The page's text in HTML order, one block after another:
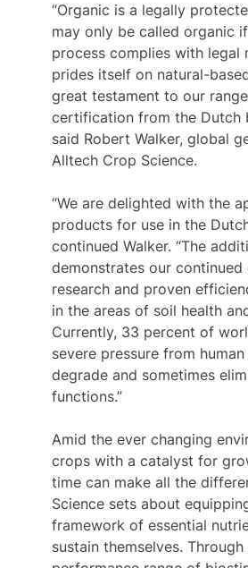
“Organic is a legally
may only be called organic
process complies with legal
prides itself on natural-
great testament to our
certification from the Dutch
said Robert Walker, global
Alltech Crop Science.
“We are delighted with the
products for use in the
continued Walker. “The
demonstrates our
research and proven
in the areas of soil health
Currently, 33 percent of
severe pressure from
degrade and sometimes
functions.”
Amid the ever changing
crops with a catalyst for
time can make all the
Science sets about
framework of essential
sustain themselves. Through